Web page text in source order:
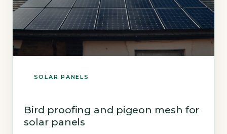
SOLAR PANELS
Bird proofing and pigeon mesh for
solar panels